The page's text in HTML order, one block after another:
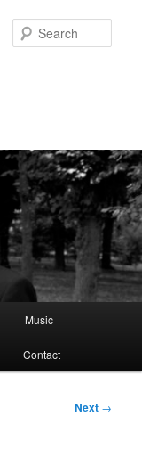
Music
Contact
Next →